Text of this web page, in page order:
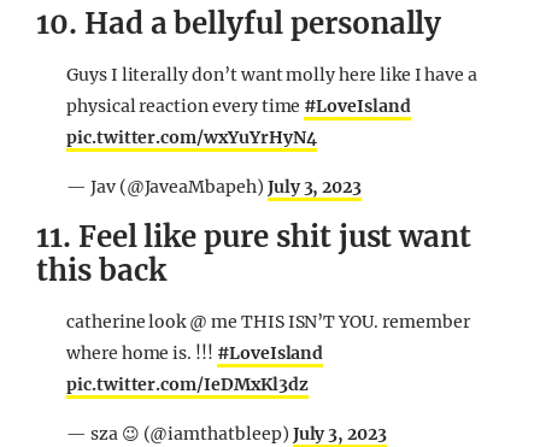
10. Had a bellyful personally
Guys I literally don’t want molly here like I have a
physical reaction every time #LoveIsland
pic.twitter.com/wxYuYrHyN4
— Jav (@JaveaMbapeh) July 3, 2023
11. Feel like pure shit just want
this back
catherine look @ me THIS ISN’T YOU. remember
where home is. !!! #LoveIsland
pic.twitter.com/IeDMxKl3dz
— sza 😉 (@iamthatbleep) July 3, 2023